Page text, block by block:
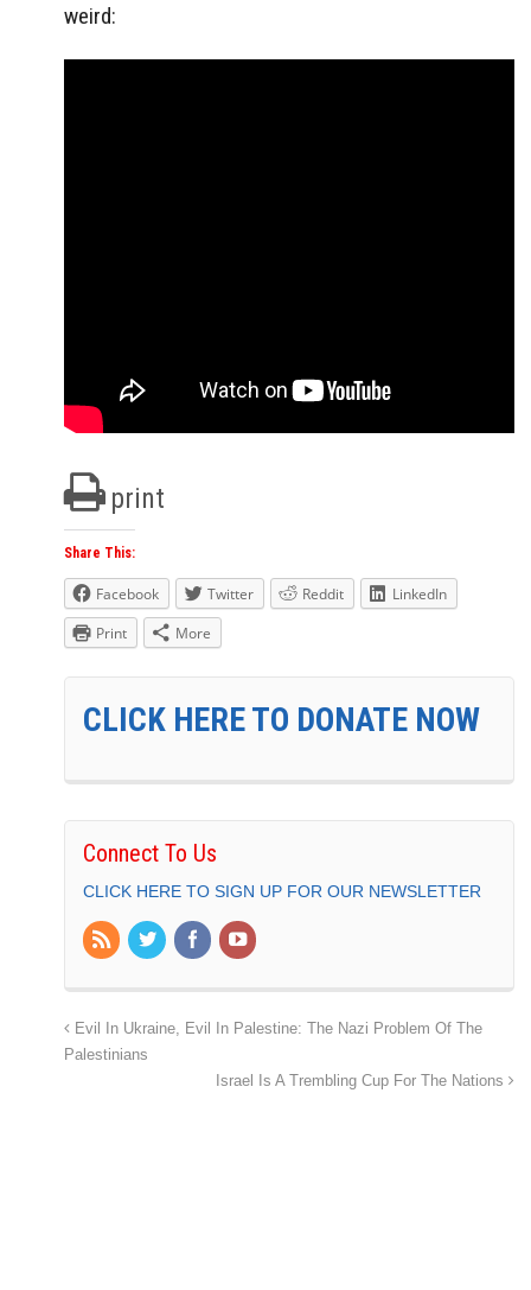
weird:
print
Share This:
Facebook Twitter Reddit
LinkedIn
Print
More
CLICK HERE TO DONATE NOW
Connect To Us
CLICK HERE TO SIGN UP FOR OUR NEWSLETTER
Evil In Ukraine, Evil In Palestine: The Nazi Problem Of The
Palestinians
Israel Is A Trembling Cup For The Nations